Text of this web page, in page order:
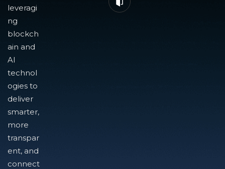
leveragi
ng
blockch
ain and
AI
technol
ogies to
deliver
smarter,
more
transpar
ent, and
connect